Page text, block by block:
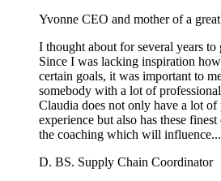
Yvonne CEO and mother of a
I thought about for several years to
Since I was lacking inspiration
certain goals, it was important to
somebody with a lot of
Claudia does not only have a lot of
experience but also has these
the coaching which will influence...
D. BS. Supply Chain Coordinator